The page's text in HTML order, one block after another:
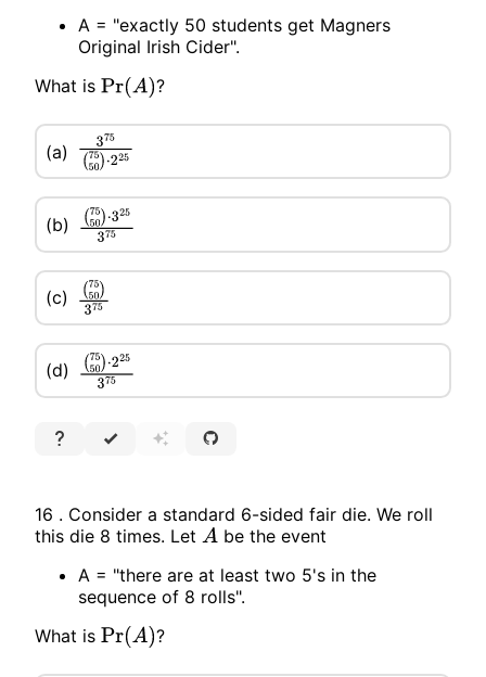
A = "exactly 50 students get Magners
Original Irish Cider".
What is Pr(A) ?
(a) 375(75
(b) (7550)⋅
(c) (7550
(d) (7550)⋅
16 . Consider a standard 6-sided fair die. We roll
this die 8 times. Let A be the event
A = "there are at least two 5's in the
sequence of 8 rolls".
What is Pr(A) ?